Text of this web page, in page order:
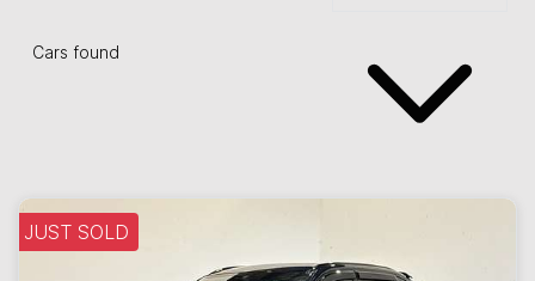
Cars found
JUST SOLD